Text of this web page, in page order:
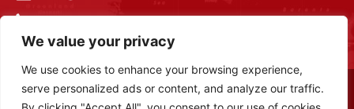
We value your privacy
We use cookies to enhance your browsing experience,
serve personalized ads or content, and analyze our traffic.
+44208-629-2421
Copyright © 2022 - 2023 HBN - Horn